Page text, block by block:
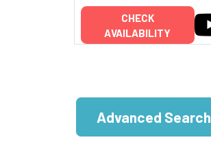
CHECK
AVAILABILITY
Advanced Search